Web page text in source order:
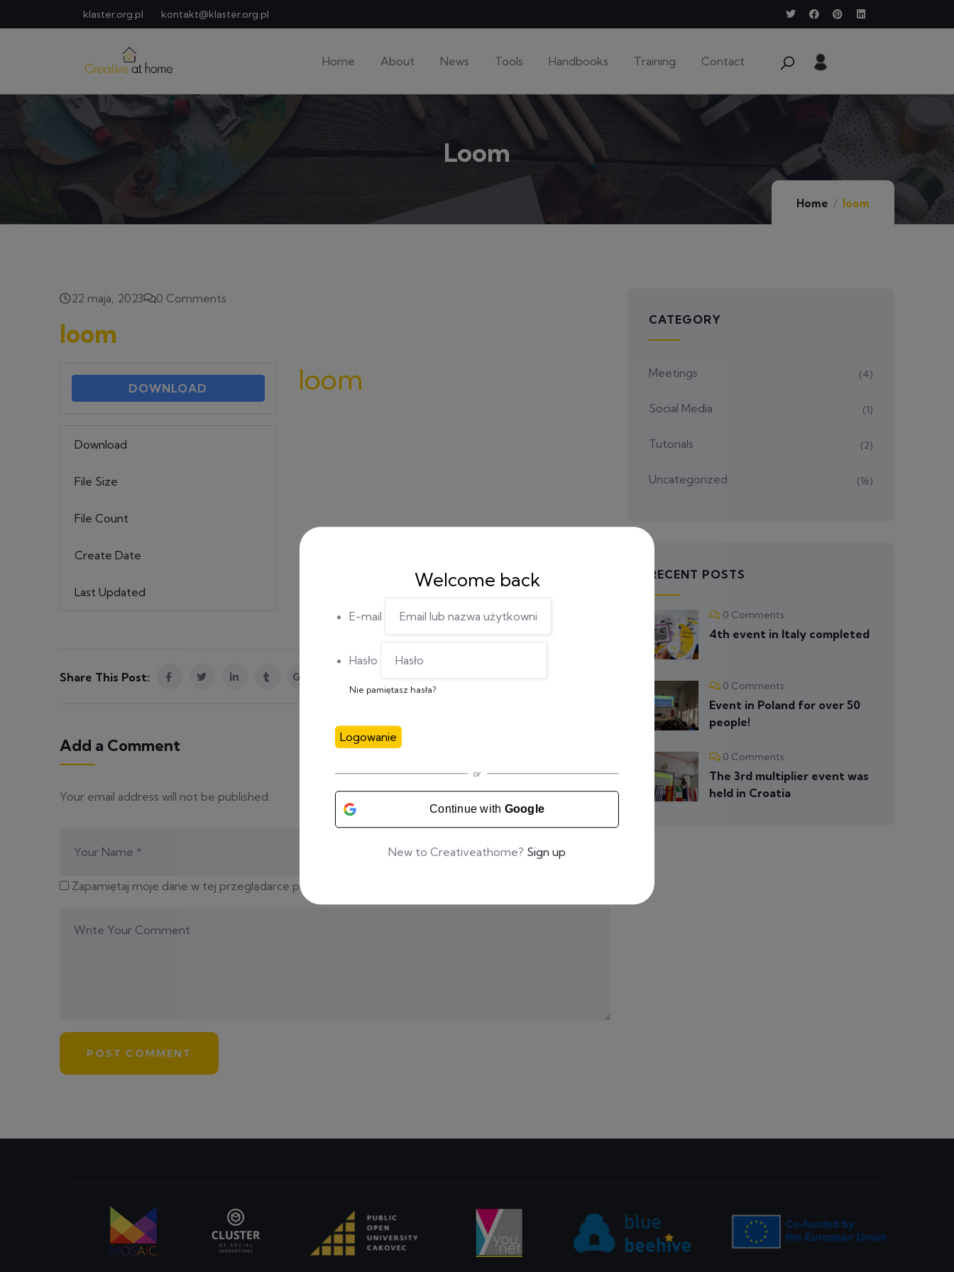
klaster.org.pl kontakt@klaster.org.pl
Home About News Tools Handbooks Training Contact
Welcome back
E-mail
Hasło
Nie pamiętasz hasła?
Logowanie
or
Continue with Google
New to Creativeathome? Sign up
Loom
Home loom
22 maja, 2023 0 Comments
loom
DOWNLOAD
Download
File Size
File Count
Create Date
Last Updated
loom
Share This Post:
Add a Comment
Your email address will not be published.
Zapamiętaj moje dane w tej przeglądarce podczas pisania kolejnych komentarzy.
CATEGORY
Meetings (4)
Social Media (1)
Tutorials (2)
Uncategorized (16)
RECENT POSTS
0 Comments
4th event in Italy completed
0 Comments
Event in Poland for over 50
people!
0 Comments
The 3rd multiplier event was
held in Croatia